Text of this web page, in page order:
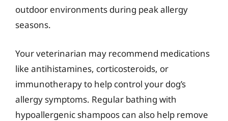
outdoor environments during peak allergy
seasons.
Your veterinarian may recommend medications
like antihistamines, corticosteroids, or
immunotherapy to help control your dog’s
allergy symptoms. Regular bathing with
hypoallergenic shampoos can also help remove